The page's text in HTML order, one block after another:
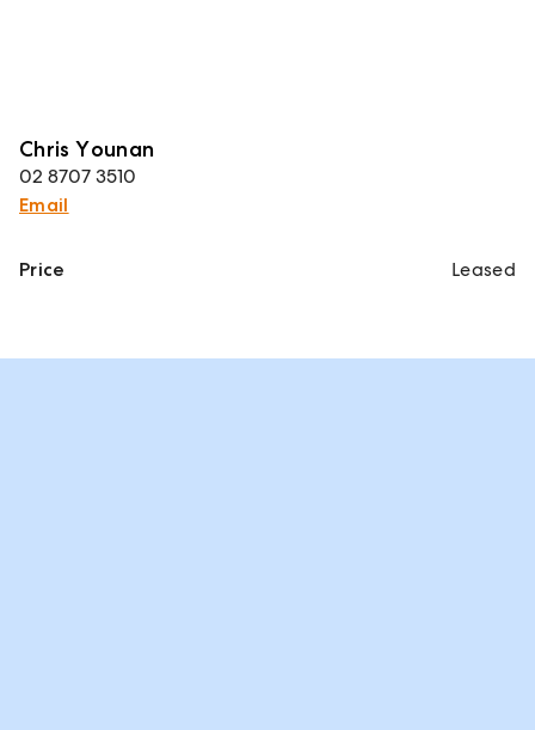
Chris Younan
02 8707 3510
Email
Price Leased